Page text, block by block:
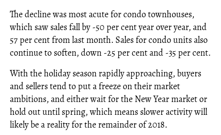
The decline was most acute for condo townhouses,
which saw sales fall by -50 per cent year over year, and
57 per cent from last month. Sales for condo units also
continue to soften, down -25 per cent and -35 per cent.
With the holiday season rapidly approaching, buyers
and sellers tend to put a freeze on their market
ambitions, and either wait for the New Year market or
hold out until spring, which means slower activity will
likely be a reality for the remainder of 2018.